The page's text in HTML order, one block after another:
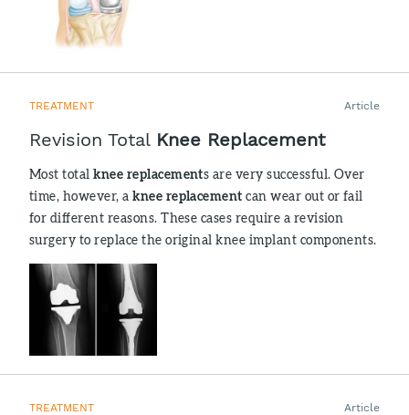
TREATMENT Article
Revision Total Knee Replacement
Most totalknee replacements are very successful. Over
time, however, aknee replacement can wear out or fail
for different reasons. These cases require a revision
surgery to replace the original knee implant components.
TREATMENT Article